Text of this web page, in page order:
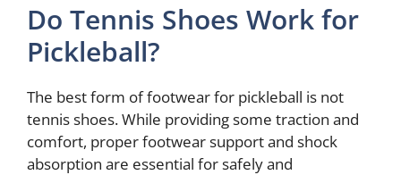
Do Tennis Shoes Work for
Pickleball?
The best form of footwear for pickleball is not
tennis shoes. While providing some traction and
comfort, proper footwear support and shock
absorption are essential for safely and